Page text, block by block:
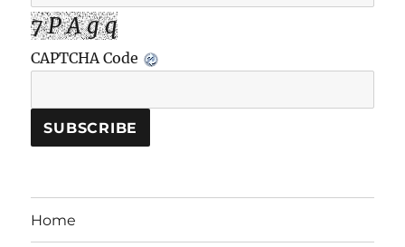
7 P A g q
CAPTCHA Code
Home